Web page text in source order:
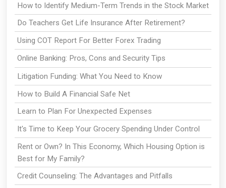
How to Identify Medium-Term Trends in the Stock Market
Do Teachers Get Life Insurance After Retirement?
Using COT Report For Better Forex Trading
Online Banking: Pros, Cons and Security Tips
Litigation Funding: What You Need to Know
How to Build A Financial Safe Net
Learn to Plan For Unexpected Expenses
It's Time to Keep Your Grocery Spending Under Control
Rent or Own? In This Economy, Which Housing Option is
Best for My Family?
Credit Counseling: The Advantages and Pitfalls